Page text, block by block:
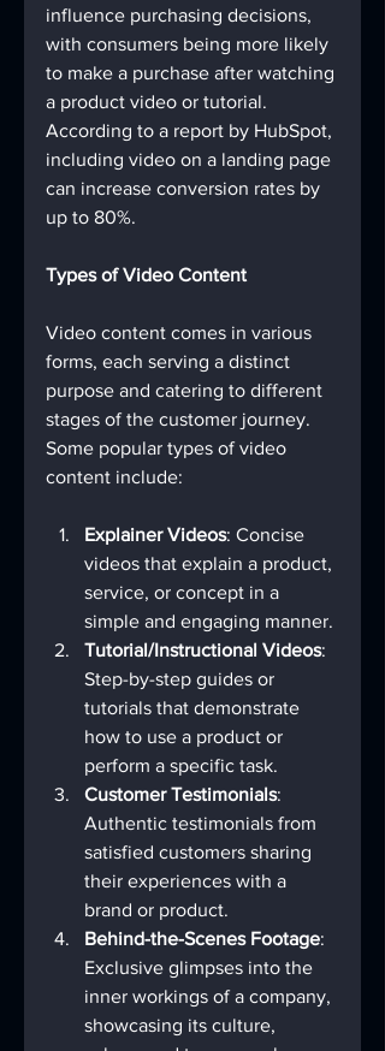
influence purchasing decisions,
with consumers being more likely
to make a purchase after watching
a product video or tutorial.
According to a report by HubSpot,
including video on a landing page
can increase conversion rates by
up to 80%.
Types of Video Content
Video content comes in various
forms, each serving a distinct
purpose and catering to different
stages of the customer journey.
Some popular types of video
content include:
Explainer Videos: Concise
videos that explain a product,
service, or concept in a
simple and engaging manner.
Tutorial/Instructional Videos:
Step-by-step guides or
tutorials that demonstrate
how to use a product or
perform a specific task.
Customer Testimonials:
Authentic testimonials from
satisfied customers sharing
their experiences with a
brand or product.
Behind-the-Scenes Footage:
Exclusive glimpses into the
inner workings of a company,
showcasing its culture,